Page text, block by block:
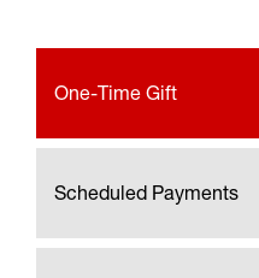
One-Time Gift
Scheduled Payments